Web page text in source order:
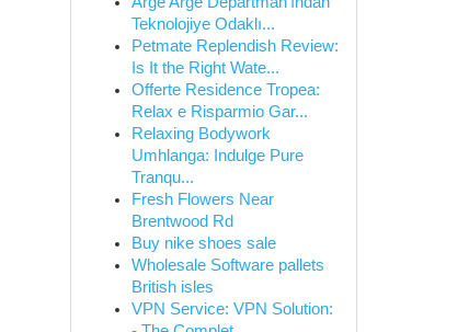
Teknolojiye Odaklı...
Petmate Replendish Review:
Is It the Right Wate...
Offerte Residence Tropea:
Relax e Risparmio Gar...
Relaxing Bodywork
Umhlanga: Indulge Pure
Tranqu...
Fresh Flowers Near
Brentwood Rd
Buy nike shoes sale
Wholesale Software pallets
British isles
VPN Service: VPN Solution: